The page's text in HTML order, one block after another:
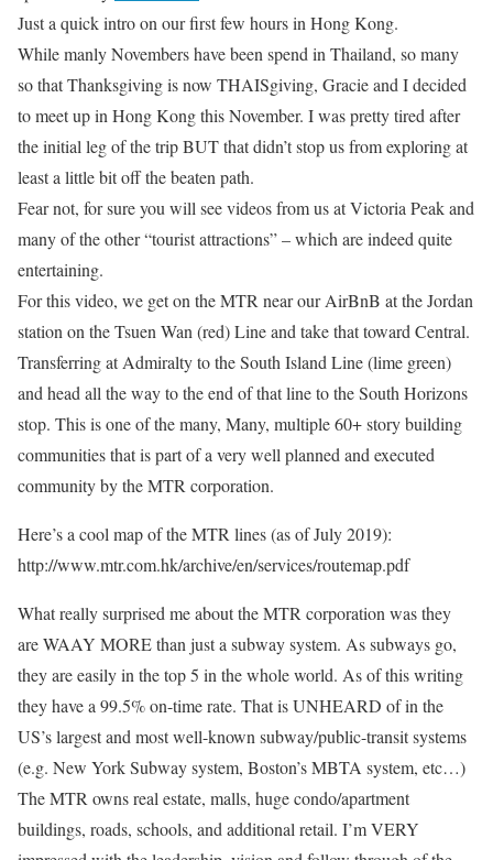
Just a quick intro on our first few hours in Hong Kong.
While manly Novembers have been spend in Thailand, so many
so that Thanksgiving is now THAISgiving, Gracie and I decided
to meet up in Hong Kong this November. I was pretty tired after
the initial leg of the trip BUT that didn’t stop us from exploring at
least a little bit off the beaten path.
Fear not, for sure you will see videos from us at Victoria Peak and
many of the other “tourist attractions” – which are indeed quite
entertaining.
For this video, we get on the MTR near our AirBnB at the Jordan
station on the Tsuen Wan (red) Line and take that toward Central.
Transferring at Admiralty to the South Island Line (lime green)
and head all the way to the end of that line to the South Horizons
stop. This is one of the many, Many, multiple 60+ story building
communities that is part of a very well planned and executed
community by the MTR corporation.
Here’s a cool map of the MTR lines (as of July 2019):
http://www.mtr.com.hk/archive/en/services/routemap.pdf
What really surprised me about the MTR corporation was they
are WAAY MORE than just a subway system. As subways go,
they are easily in the top 5 in the whole world. As of this writing
they have a 99.5% on-time rate. That is UNHEARD of in the
US’s largest and most well-known subway/public-transit systems
(e.g. New York Subway system, Boston’s MBTA system, etc…)
The MTR owns real estate, malls, huge condo/apartment
buildings, roads, schools, and additional retail. I’m VERY